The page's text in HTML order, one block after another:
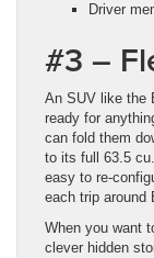
Driver
#3 –
An SUV like the
ready for
can fold them
to its full 63.5
easy to re-
each trip around
When you want
clever hidden